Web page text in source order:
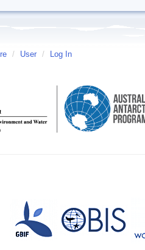
/ User / Log In